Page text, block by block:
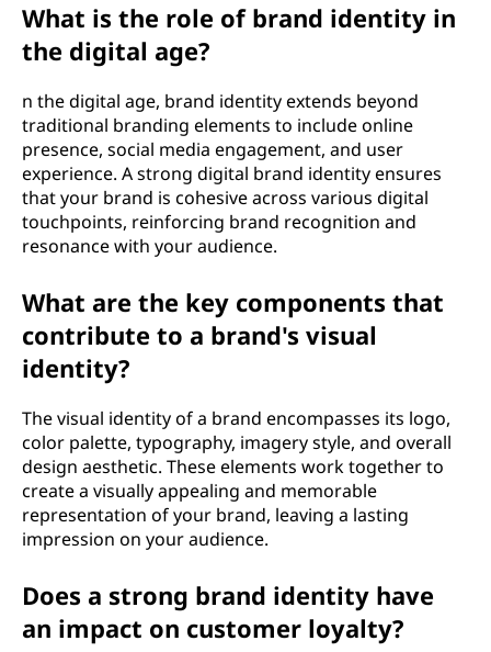
What is the role of brand identity in
the digital age?
n the digital age, brand identity extends beyond
traditional branding elements to include online
presence, social media engagement, and user
experience. A strong digital brand identity ensures
that your brand is cohesive across various digital
touchpoints, reinforcing brand recognition and
resonance with your audience.
What are the key components that
contribute to a brand's visual
identity?
The visual identity of a brand encompasses its logo,
color palette, typography, imagery style, and overall
design aesthetic. These elements work together to
create a visually appealing and memorable
representation of your brand, leaving a lasting
impression on your audience.
Does a strong brand identity have
an impact on customer loyalty?